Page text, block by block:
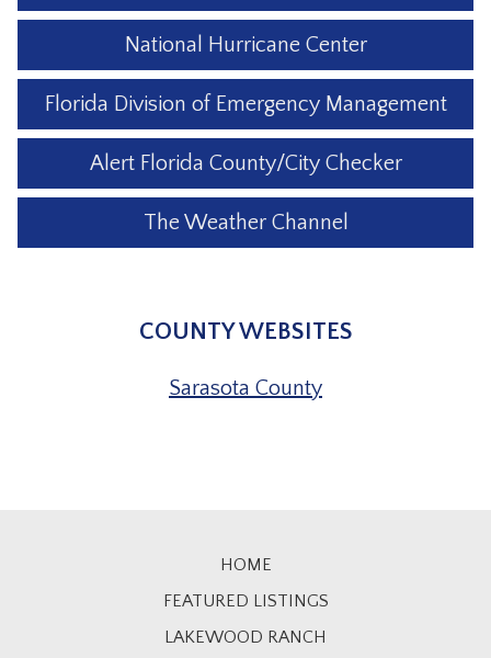
National Hurricane Center
Florida Division of Emergency Management
Alert Florida County/City Checker
The Weather Channel
COUNTY WEBSITES
Sarasota County
HOME
FEATURED LISTINGS
LAKEWOOD RANCH